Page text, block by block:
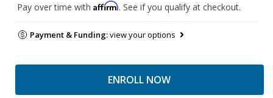
Pay over time with Affirm. See if you qualify at checkout.
Payment & Funding:view your options
ENROLL NOW